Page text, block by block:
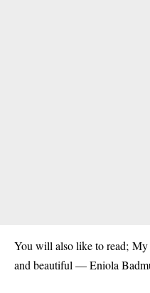
You will also like to read; My
and beautiful — Eniola